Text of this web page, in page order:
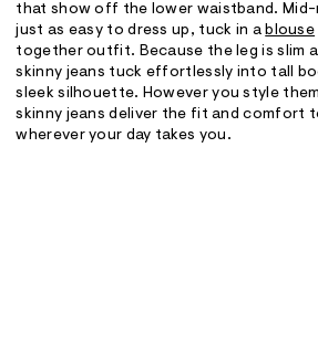
that show off the lower waistband. Mid-
just as easy to dress up, tuck in a blouse
together outfit. Because the leg is slim
skinny jeans tuck effortlessly into tall
sleek silhouette. However you style
skinny jeans deliver the fit and comfort
wherever your day takes you.